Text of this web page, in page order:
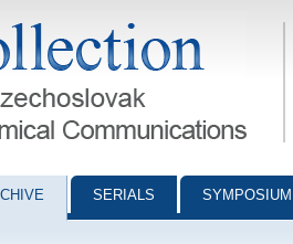
Communications - digital
SERIALS